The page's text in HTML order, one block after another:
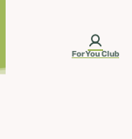
ForYou Club